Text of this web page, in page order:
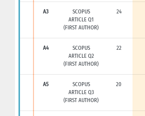
A3
SCOPUS
ARTICLE Q1
(FIRST AUTHOR)
24
A4
SCOPUS
ARTICLE Q2
(FIRST AUTHOR)
22
A5
SCOPUS
ARTICLE Q3
(FIRST AUTHOR)
20